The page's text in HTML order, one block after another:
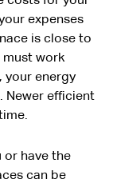
expenses
is close to
must work
your energy
Newer efficient
or have the
can be